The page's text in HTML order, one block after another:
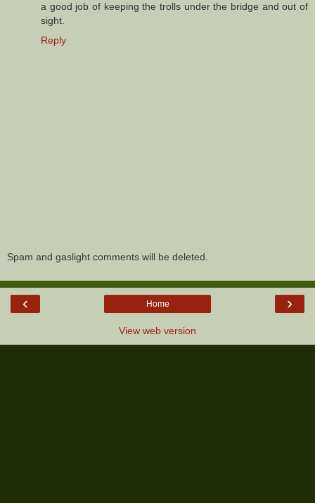
a good job of keeping the trolls under the bridge and out of
sight.
Reply
Spam and gaslight comments will be deleted.
‹ ›
Home
View web version